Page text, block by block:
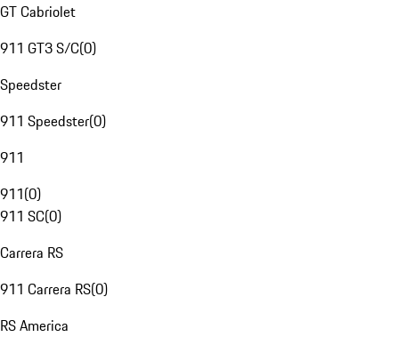
GT Cabriolet
911 GT3 S/C(0)
Speedster
911 Speedster(0)
911
911(0)
911 SC(0)
Carrera RS
911 Carrera RS(0)
RS America